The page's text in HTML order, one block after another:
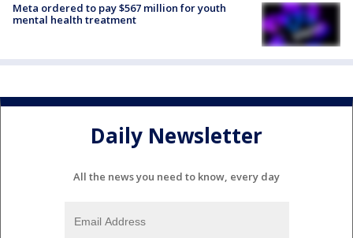
Meta ordered to pay $567 million for youth
mental health treatment
Daily Newsletter
All the news you need to know, every day